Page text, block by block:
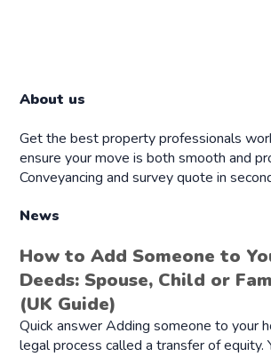
About us
Get the best property professionals
ensure your move is both smooth and
Conveyancing and survey quote in
News
How to Add Someone to
Deeds: Spouse, Child or
(UK Guide)
Quick answer Adding someone to your
legal process called a transfer of equity.